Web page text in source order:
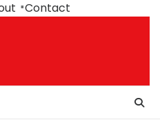
Contact